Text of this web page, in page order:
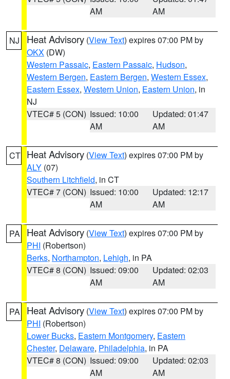
AM
AM
NJ Heat Advisory (View Text) expires 07:00 PM by
OKX (DW)
Western Passaic, Eastern Passaic, Hudson,
Western Bergen, Eastern Bergen, Western Essex,
Eastern Essex, Western Union, Eastern Union, in
NJ
VTEC# 5 (CON) Issued: 10:00
AM
Updated: 01:47
AM
CT Heat Advisory (View Text) expires 07:00 PM by
ALY (07)
Southern Litchfield, in CT
VTEC# 7 (CON) Issued: 10:00
AM
Updated: 12:17
AM
PA Heat Advisory (View Text) expires 07:00 PM by
PHI (Robertson)
Berks, Northampton, Lehigh, in PA
VTEC# 8 (CON) Issued: 09:00
AM
Updated: 02:03
AM
PA Heat Advisory (View Text) expires 07:00 PM by
PHI (Robertson)
Lower Bucks, Eastern Montgomery, Eastern
Chester, Delaware, Philadelphia, in PA
VTEC# 8 (CON) Issued: 09:00
AM
Updated: 02:03
AM